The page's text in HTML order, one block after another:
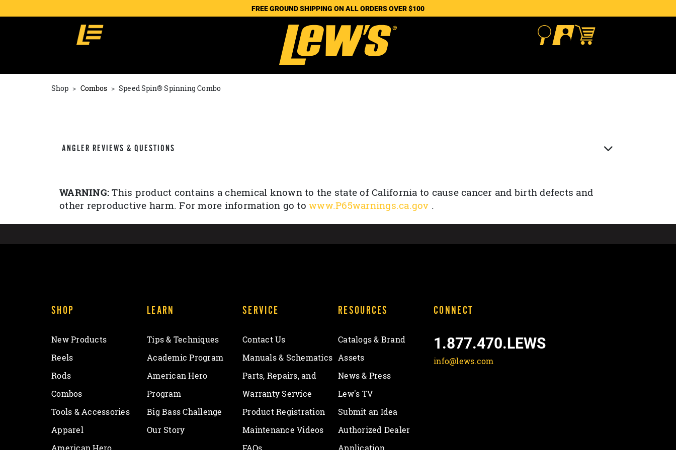
FREE GROUND SHIPPING ON ALL ORDERS OVER $100
Shop Combos Speed Spin® Spinning Combo
ANGLER REVIEWS & QUESTIONS
WARNING:This product contains a chemical known to the state of California to cause cancer and birth defects and
other reproductive harm. For more information go to www.P65warnings.ca.gov .
SHOP
New Products
Reels
Rods
Combos
Tools & Accessories
Apparel
LEARN
Tips & Techniques
Academic Program
American Hero
Program
Big Bass Challenge
Our Story
SERVICE
Contact Us
Manuals & Schematics
Parts, Repairs, and
Warranty Service
Product Registration
Maintenance Videos
RESOURCES
Catalogs & Brand
Assets
News & Press
Lew's TV
Submit an Idea
Authorized Dealer
CONNECT
1.877.470.LEWS
info@lews.com